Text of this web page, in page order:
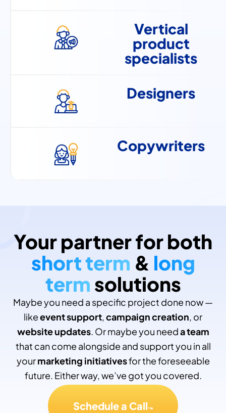
Vertical
product
specialists
Designers
Copywriters
Your partner for both
short term & long
term solutions
Maybe you need a specific project done now —
likeevent support,campaign creation, or
website updates. Or maybe you needa team
that can come alongside and support you in all
yourmarketing initiativesfor the foreseeable
future. Either way, we’ve got you covered.
Schedule a Call